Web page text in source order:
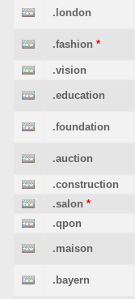
.london
.fashion *
.vision
.education
.foundation
.auction
.construction
.salon *
.qpon
.maison
.bayern